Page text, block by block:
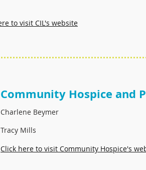
to visit CIL's website
Community Hospice and
Charlene Beymer
Tracy Mills
Click here to visit Community Hospice's